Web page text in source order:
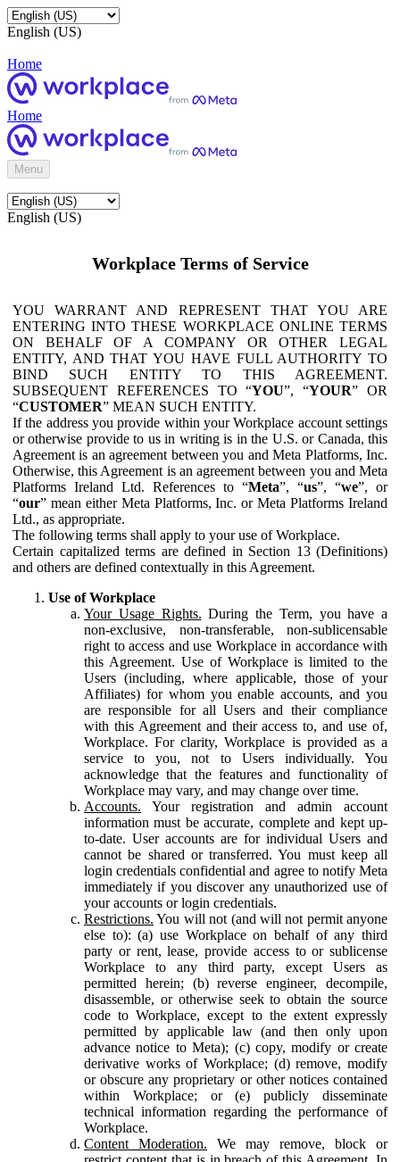
English (US)
Home
Home
Menu
English (US)
Workplace Terms of Service
YOU WARRANT AND REPRESENT THAT YOU ARE
ENTERING INTO THESE WORKPLACE ONLINE TERMS
ON BEHALF OF A COMPANY OR OTHER LEGAL
ENTITY, AND THAT YOU HAVE FULL AUTHORITY TO
BIND SUCH ENTITY TO THIS AGREEMENT.
SUBSEQUENT REFERENCES TO “YOU”, “YOUR” OR
“CUSTOMER” MEAN SUCH ENTITY.
If the address you provide within your Workplace account settings
or otherwise provide to us in writing is in the U.S. or Canada, this
Agreement is an agreement between you and Meta Platforms, Inc.
Otherwise, this Agreement is an agreement between you and Meta
Platforms Ireland Ltd. References to “Meta”, “us”, “we”, or
“our” mean either Meta Platforms, Inc. or Meta Platforms Ireland
Ltd., as appropriate.
The following terms shall apply to your use of Workplace.
Certain capitalized terms are defined in Section 13 (Definitions)
and others are defined contextually in this Agreement.
Use of Workplace
Your Usage Rights. During the Term, you have a
non-exclusive, non-transferable, non-sublicensable
right to access and use Workplace in accordance with
this Agreement. Use of Workplace is limited to the
Users (including, where applicable, those of your
Affiliates) for whom you enable accounts, and you
are responsible for all Users and their compliance
with this Agreement and their access to, and use of,
Workplace. For clarity, Workplace is provided as a
service to you, not to Users individually. You
acknowledge that the features and functionality of
Workplace may vary, and may change over time.
Accounts. Your registration and admin account
information must be accurate, complete and kept up-
to-date. User accounts are for individual Users and
cannot be shared or transferred. You must keep all
login credentials confidential and agree to notify Meta
immediately if you discover any unauthorized use of
your accounts or login credentials.
Restrictions. You will not (and will not permit anyone
else to): (a) use Workplace on behalf of any third
party or rent, lease, provide access to or sublicense
Workplace to any third party, except Users as
permitted herein; (b) reverse engineer, decompile,
disassemble, or otherwise seek to obtain the source
code to Workplace, except to the extent expressly
permitted by applicable law (and then only upon
advance notice to Meta); (c) copy, modify or create
derivative works of Workplace; (d) remove, modify
or obscure any proprietary or other notices contained
within Workplace; or (e) publicly disseminate
technical information regarding the performance of
Workplace.
Content Moderation. We may remove, block or